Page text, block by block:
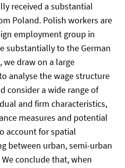
received a substantial
Poland. Polish workers are
employment group in
substantially to the German
we draw on a large
analyse the wage structure
consider a wide range of
and firm characteristics,
measures and potential
account for spatial
between urban, semi-urban
conclude that, when